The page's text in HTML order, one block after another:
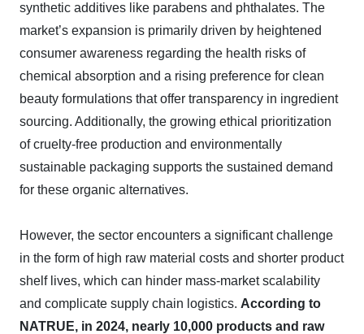
synthetic additives like parabens and phthalates. The
market’s expansion is primarily driven by heightened
consumer awareness regarding the health risks of
chemical absorption and a rising preference for clean
beauty formulations that offer transparency in ingredient
sourcing. Additionally, the growing ethical prioritization
of cruelty-free production and environmentally
sustainable packaging supports the sustained demand
for these organic alternatives.
However, the sector encounters a significant challenge
in the form of high raw material costs and shorter product
shelf lives, which can hinder mass-market scalability
and complicate supply chain logistics. According to
NATRUE, in 2024, nearly 10,000 products and raw